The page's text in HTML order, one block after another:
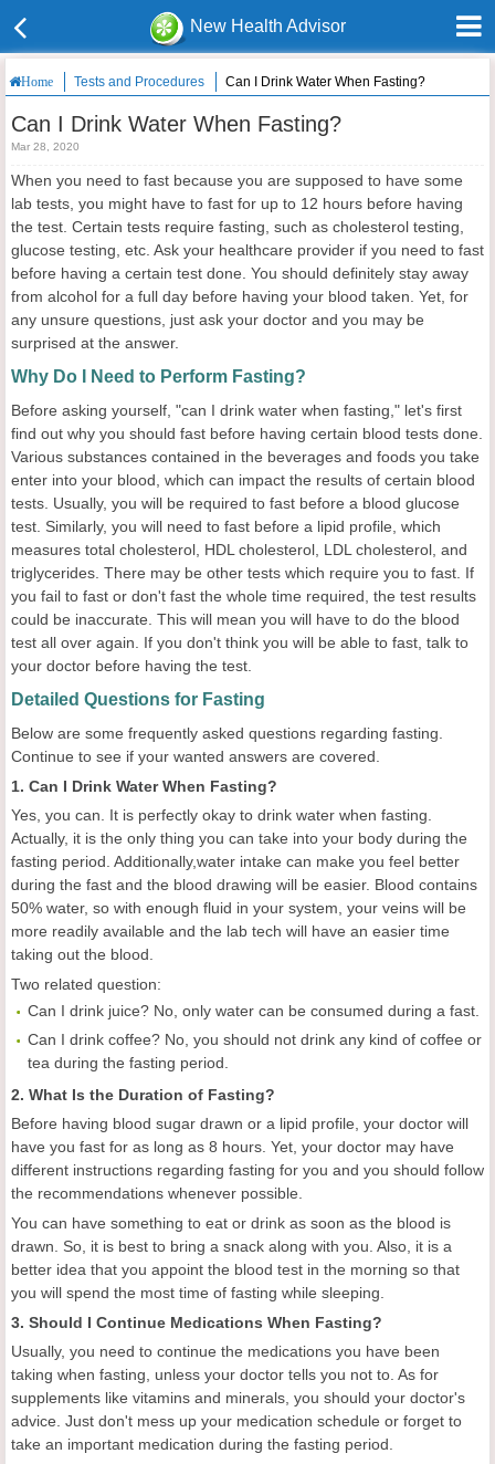
New Health Advisor
Home Tests and Procedures Can I Drink Water When Fasting?
Can I Drink Water When Fasting?
Mar 28, 2020
When you need to fast because you are supposed to have some
lab tests, you might have to fast for up to 12 hours before having
the test. Certain tests require fasting, such as cholesterol testing,
glucose testing, etc. Ask your healthcare provider if you need to fast
before having a certain test done. You should definitely stay away
from alcohol for a full day before having your blood taken. Yet, for
any unsure questions, just ask your doctor and you may be
surprised at the answer.
Why Do I Need to Perform Fasting?
Before asking yourself, "can I drink water when fasting," let's first
find out why you should fast before having certain blood tests done.
Various substances contained in the beverages and foods you take
enter into your blood, which can impact the results of certain blood
tests. Usually, you will be required to fast before a blood glucose
test. Similarly, you will need to fast before a lipid profile, which
measures total cholesterol, HDL cholesterol, LDL cholesterol, and
triglycerides. There may be other tests which require you to fast. If
you fail to fast or don't fast the whole time required, the test results
could be inaccurate. This will mean you will have to do the blood
test all over again. If you don't think you will be able to fast, talk to
your doctor before having the test.
Detailed Questions for Fasting
Below are some frequently asked questions regarding fasting.
Continue to see if your wanted answers are covered.
1. Can I Drink Water When Fasting?
Yes, you can. It is perfectly okay to drink water when fasting.
Actually, it is the only thing you can take into your body during the
fasting period. Additionally,water intake can make you feel better
during the fast and the blood drawing will be easier. Blood contains
50% water, so with enough fluid in your system, your veins will be
more readily available and the lab tech will have an easier time
taking out the blood.
Two related question:
Can I drink juice? No, only water can be consumed during a fast.
Can I drink coffee? No, you should not drink any kind of coffee or
tea during the fasting period.
2. What Is the Duration of Fasting?
Before having blood sugar drawn or a lipid profile, your doctor will
have you fast for as long as 8 hours. Yet, your doctor may have
different instructions regarding fasting for you and you should follow
the recommendations whenever possible.
You can have something to eat or drink as soon as the blood is
drawn. So, it is best to bring a snack along with you. Also, it is a
better idea that you appoint the blood test in the morning so that
you will spend the most time of fasting while sleeping.
3. Should I Continue Medications When Fasting?
Usually, you need to continue the medications you have been
taking when fasting, unless your doctor tells you not to. As for
supplements like vitamins and minerals, you should your doctor's
advice. Just don't mess up your medication schedule or forget to
take an important medication during the fasting period.